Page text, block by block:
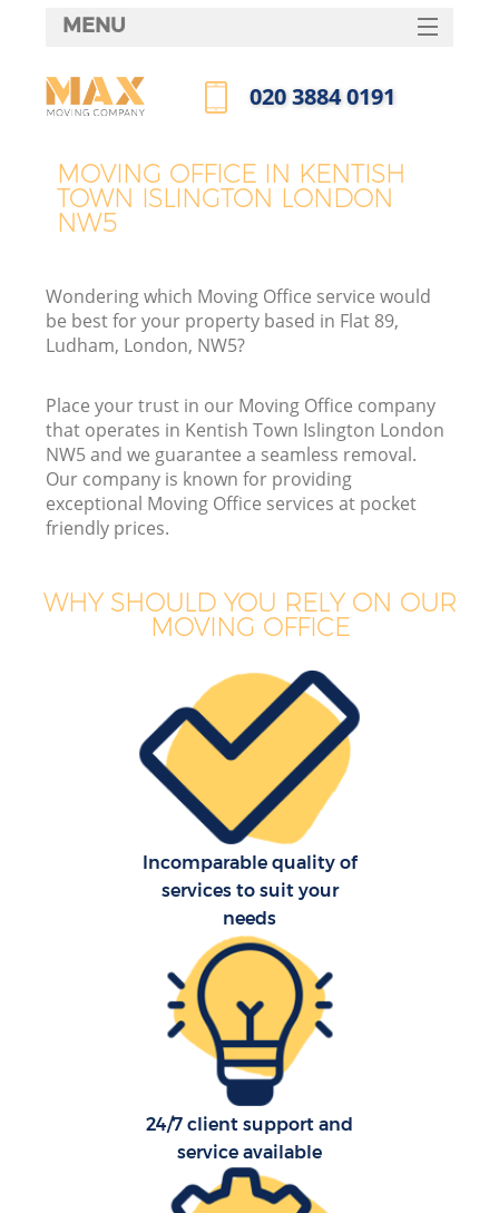
MOVING OFFICE IN KENTISH
TOWN ISLINGTON LONDON
NW5
Wondering which Moving Office service would
be best for your property based in Flat 89,
Ludham, London, NW5?
Place your trust in our Moving Office company
that operates in Kentish Town Islington London
NW5 and we guarantee a seamless removal.
Our company is known for providing
exceptional Moving Office services at pocket
friendly prices.
WHY SHOULD YOU RELY ON OUR
MOVING OFFICE
Incomparable quality of
services to suit your
needs
24/7 client support and
service available
MENU
HOME
FAQ
‎020 3884 0191